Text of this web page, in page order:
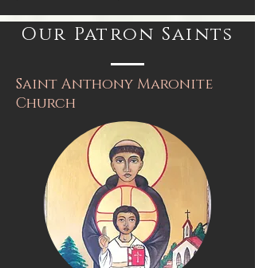
Our Patron Saints
Saint Anthony Maronite
Church